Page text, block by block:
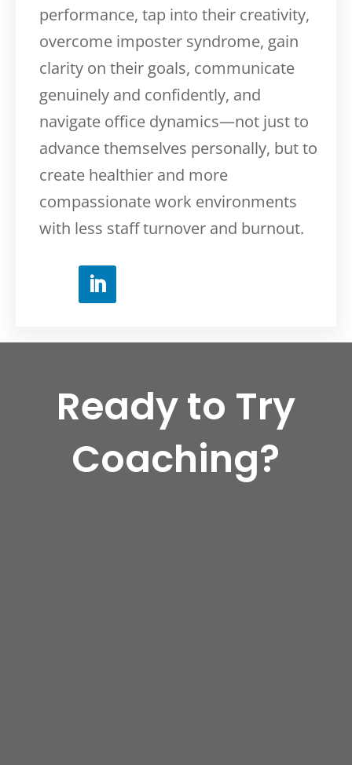
performance, tap into their creativity,
overcome imposter syndrome, gain
clarity on their goals, communicate
genuinely and confidently, and
navigate office dynamics—not just to
advance themselves personally, but to
create healthier and more
compassionate work environments
with less staff turnover and burnout.
Ready to Try
Coaching?